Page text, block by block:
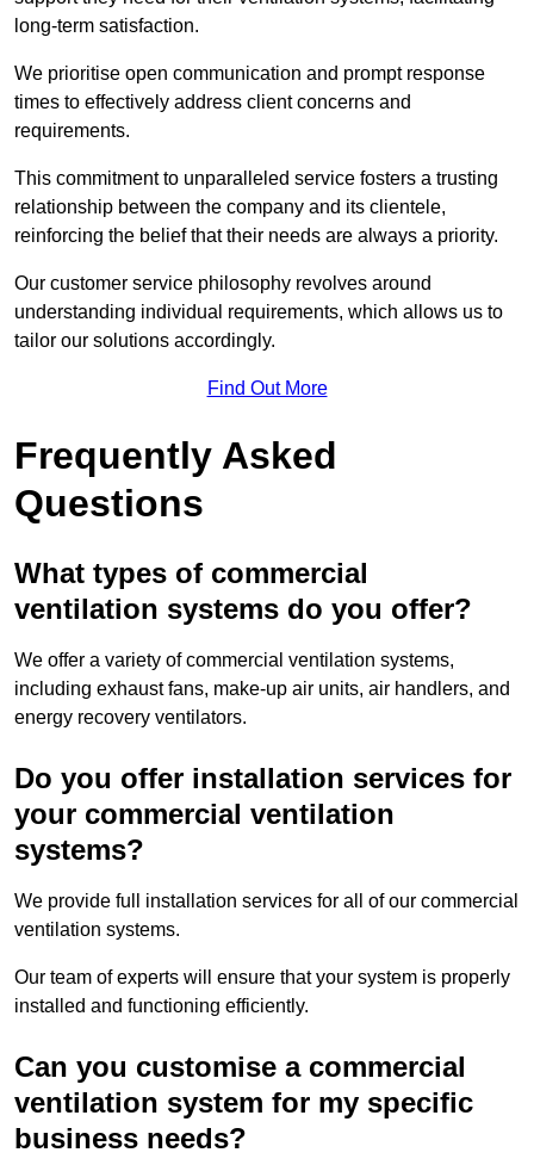
long-term satisfaction.
We prioritise open communication and prompt response
times to effectively address client concerns and
requirements.
This commitment to unparalleled service fosters a trusting
relationship between the company and its clientele,
reinforcing the belief that their needs are always a priority.
Our customer service philosophy revolves around
understanding individual requirements, which allows us to
tailor our solutions accordingly.
Find Out More
Frequently Asked
Questions
What types of commercial
ventilation systems do you offer?
We offer a variety of commercial ventilation systems,
including exhaust fans, make-up air units, air handlers, and
energy recovery ventilators.
Do you offer installation services for
your commercial ventilation
systems?
We provide full installation services for all of our commercial
ventilation systems.
Our team of experts will ensure that your system is properly
installed and functioning efficiently.
Can you customise a commercial
ventilation system for my specific
business needs?